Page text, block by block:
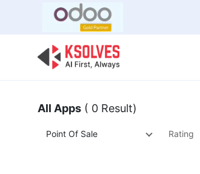
All Apps ( 0 Result)
Point Of Sale Rating